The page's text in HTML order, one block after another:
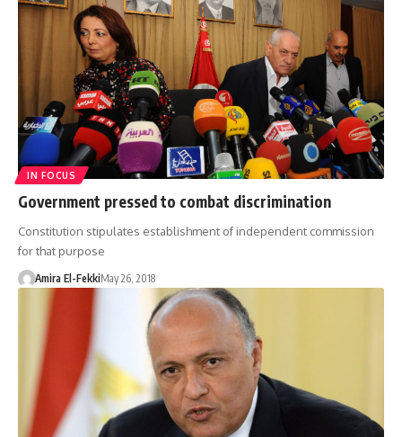
IN FOCUS
Government pressed to combat discrimination
Constitution stipulates establishment of independent commission
for that purpose
Amira El-FekkiMay 26, 2018